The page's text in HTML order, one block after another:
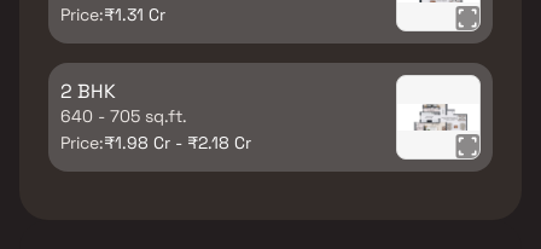
Price:₹1.31 Cr
2 BHK
640 - 705 sq.ft.
Price:₹1.98 Cr - ₹2.18 Cr